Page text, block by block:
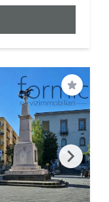
Save